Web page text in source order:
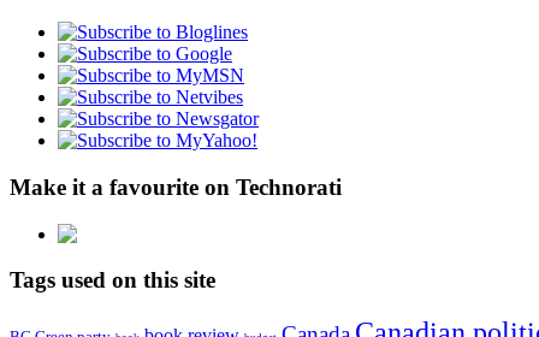
Make it a favourite on Technorati
Tags used on this site